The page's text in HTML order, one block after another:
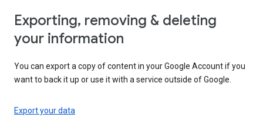
Exporting, removing & deleting
your information
You can export a copy of content in your Google Account if you
want to back it up or use it with a service outside of Google.
Export your data